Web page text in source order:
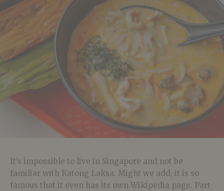
It’s impossible to live in Singapore and not be
familiar with Katong Laksa. Might we add, it is so
famous that it even has its own Wikipedia page. Part